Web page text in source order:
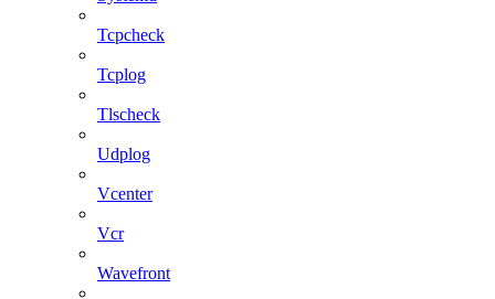
Tcpcheck
Tcplog
Tlscheck
Udplog
Vcenter
Vcr
Wavefront